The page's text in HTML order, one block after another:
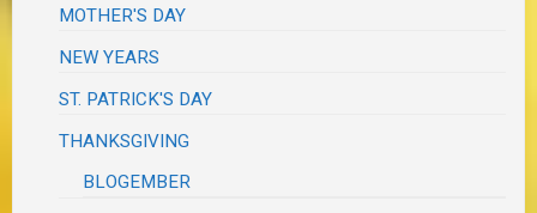
MOTHER'S DAY
NEW YEARS
ST. PATRICK'S DAY
THANKSGIVING
BLOGEMBER